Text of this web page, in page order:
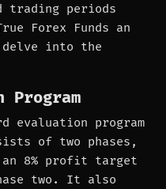
trading periods
Forex Funds an
into the
Program
evaluation program
of two phases,
8% profit target
two. It also